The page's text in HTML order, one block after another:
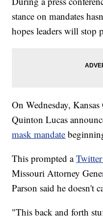
stance on mandates
hopes leaders will stop
On Wednesday,
Quinton Lucas
mask mandate
This prompted a
Missouri Attorney
Parson said he doesn't
"This back and forth